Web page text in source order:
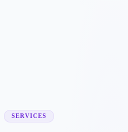
conversion improvements.
SERVICES